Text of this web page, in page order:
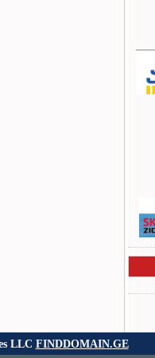
LLC FINDDOMAIN.GE